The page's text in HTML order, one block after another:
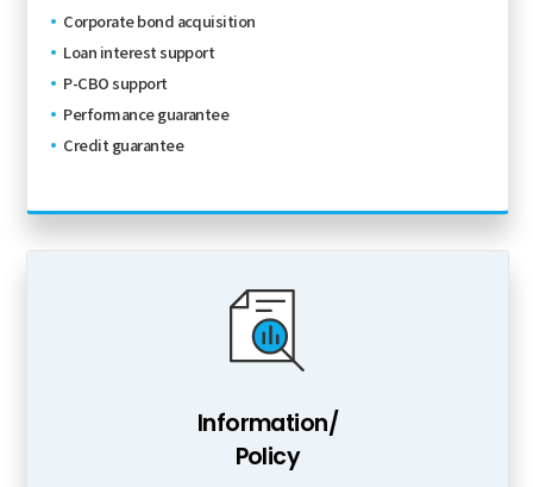
Corporate bond acquisition
Loan interest support
P-CBO support
Performance guarantee
Credit guarantee
Information/
Policy